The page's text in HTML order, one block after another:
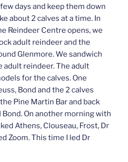
days and keep them down
about 2 calves at a time. In
Reindeer Centre opens, we
adult reindeer and the
Glenmore. We sandwich
adult reindeer. The adult
for the calves. One
Bond and the 2 calves
Pine Martin Bar and back
Bond. On another morning with
Athens, Clouseau, Frost, Dr
Zoom. This time I led Dr